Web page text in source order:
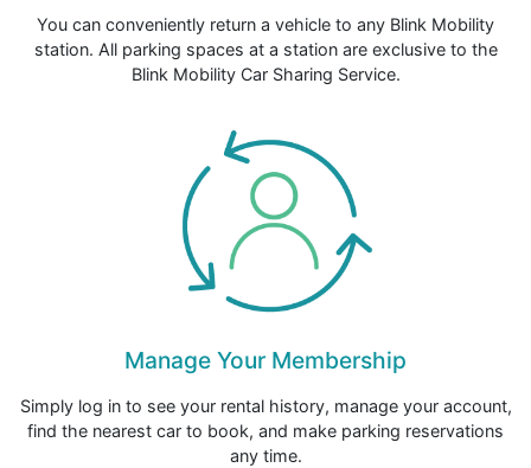
You can conveniently return a vehicle to any Blink Mobility
station. All parking spaces at a station are exclusive to the
Blink Mobility Car Sharing Service.
Manage Your Membership
Simply log in to see your rental history, manage your account,
find the nearest car to book, and make parking reservations
any time.